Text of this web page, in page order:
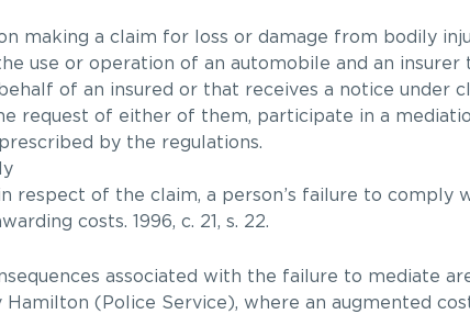
making a claim for loss or damage from bodily
use or operation of an automobile and an
of an insured or that receives a notice under
request of either of them, participate in a
by the regulations.
respect of the claim, a person’s failure to comply
costs. 1996, c. 21, s. 22.
associated with the failure to mediate
(Police Service), where an augmented